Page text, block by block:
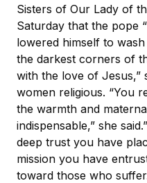
Sisters of Our Lady of
Saturday that the pope
lowered himself to
the darkest corners of
with the love of Jesus,”
women religious. “You
the warmth and
indispensable,” she
deep trust you have
mission you have
toward those who